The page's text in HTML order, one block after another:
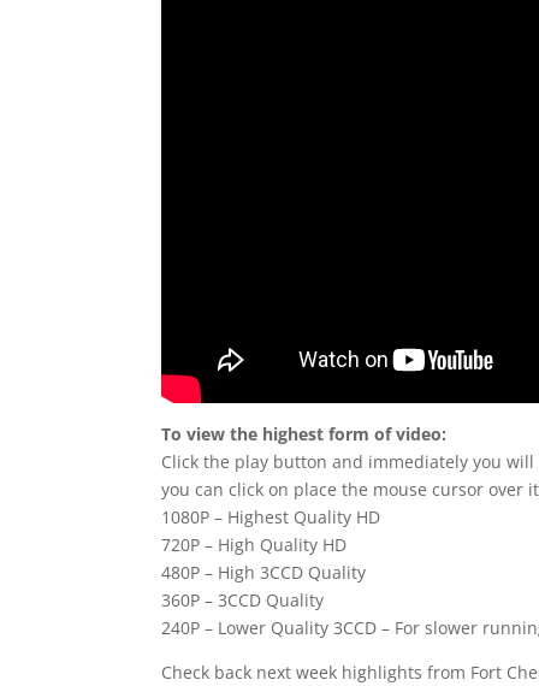
To view the highest form of video:
Click the play button and immediately you
you can click on place the mouse cursor
1080P – Highest Quality HD
720P – High Quality HD
480P – High 3CCD Quality
360P – 3CCD Quality
240P – Lower Quality 3CCD – For slower
Check back next week highlights from Fort